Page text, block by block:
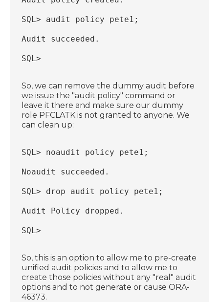
SQL> audit policy pete1;
Audit succeeded.
SQL>
So, we can remove the dummy audit before
we issue the "audit policy" command or
leave it there and make sure our dummy
role PFCLATK is not granted to anyone. We
can clean up:
SQL> noaudit policy pete1;
Noaudit succeeded.
SQL> drop audit policy pete1;
Audit Policy dropped.
SQL>
So, this is an option to allow me to pre-create
unified audit policies and to allow me to
create those policies without any "real" audit
options and to not generate or cause ORA-
46373.